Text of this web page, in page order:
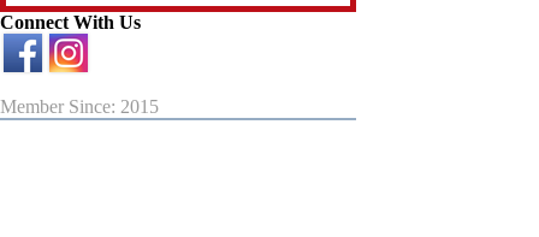
Connect With Us
Member Since: 2015